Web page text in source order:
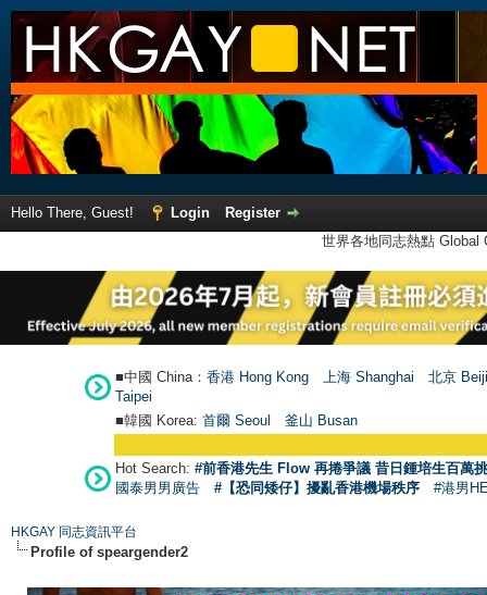
Hello There, Guest! Login
Register
世界各地同志熱點
■中國 China： 香港 Hong Kong 上海 Shanghai
北京
Taipei
■韓國 Korea: 首爾 Seoul 釜山 Busan
Hot Search: #前香港先生 Flow 再捲爭議 昔日鍾培生百萬
國泰男男廣告
#【恐同矮仔】擾亂香港機場秩序 #港男
HKGAY 同志資訊平台
Profile of speargender2